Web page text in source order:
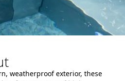
weatherproof exterior, these